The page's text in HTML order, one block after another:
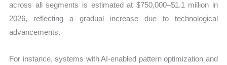
across all segments is estimated at $750,000–$1.1 million in
2026, reflecting a gradual increase due to technological
advancements.
For instance, systems with AI-enabled pattern optimization and